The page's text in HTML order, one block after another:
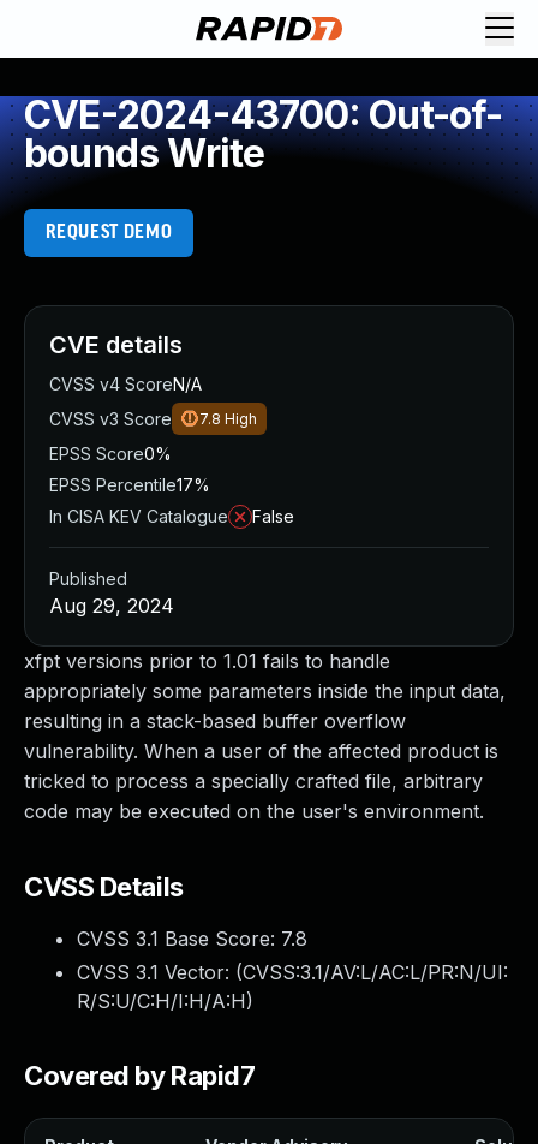
CVE-2024-43700: Out-of-
bounds Write
REQUEST DEMO
xfpt versions prior to 1.01 fails to handle
appropriately some parameters inside the input data,
resulting in a stack-based buffer overflow
vulnerability. When a user of the affected product is
tricked to process a specially crafted file, arbitrary
code may be executed on the user's environment.
CVSS Details
CVSS 3.1 Base Score: 7.8
CVSS 3.1 Vector: (CVSS:3.1/AV:L/AC:L/PR:N/UI:
R/S:U/C:H/I:H/A:H)
Covered by Rapid7
CVE details
CVSS v4 ScoreN/A
CVSS v3 Score
7.8 High
EPSS Score0%
EPSS Percentile17%
In CISA KEV Catalogue
False
Published
Aug 29, 2024